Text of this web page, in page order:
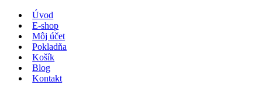
Úvod
E-shop
Môj účet
Pokladňa
Košík
Blog
Kontakt